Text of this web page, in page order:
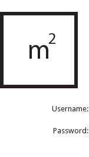
Username:
Password: